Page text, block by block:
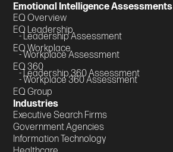
Emotional Intelligence Assessments
EQ Overview
EQ Leadership
- Leadership Assessment
EQ Workplace
- Workplace Assessment
EQ 360
- Leadership 360 Assessment
- Workplace 360 Assessment
EQ Group
Industries
Executive Search Firms
Government Agencies
Information Technology